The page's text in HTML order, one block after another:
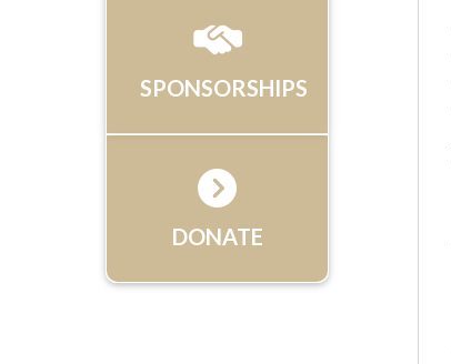
SPONSORSHIPS
DONATE